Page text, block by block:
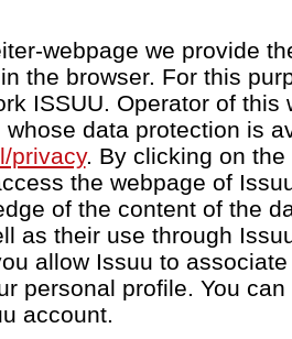
webpage we provide
the browser. For this
ISSUU. Operator of this
whose data protection is
privacy. By clicking on
the webpage of
of the content of the
as their use through
allow Issuu to
personal profile. You
account.